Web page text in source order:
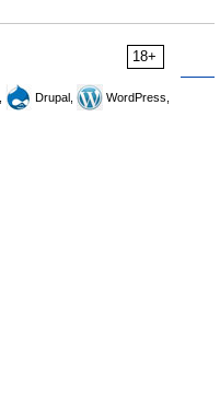
18+
Drupal,
WordPress,